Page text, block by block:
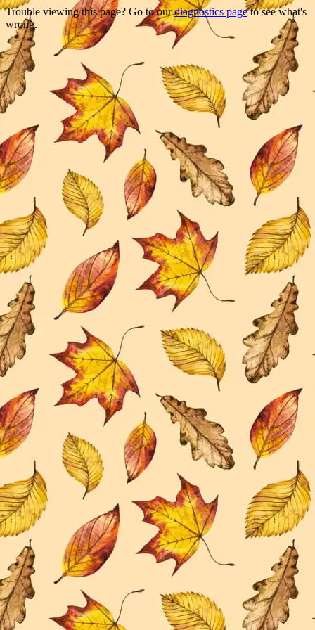
Trouble viewing this page? Go to ourdiagnostics pageto see what's
wrong.